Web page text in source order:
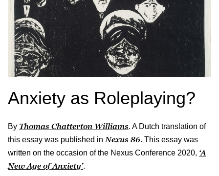
Anxiety as Roleplaying?
By Thomas Chatterton Williams. A Dutch translation of
this essay was published in Nexus 86. This essay was
written on the occasion of the Nexus Conference 2020, ‘A
New Age of Anxiety’.